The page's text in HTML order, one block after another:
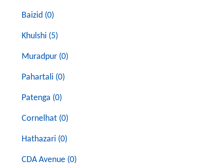
Baizid (0)
Khulshi (5)
Muradpur (0)
Pahartali (0)
Patenga (0)
Cornelhat (0)
Hathazari (0)
CDA Avenue (0)